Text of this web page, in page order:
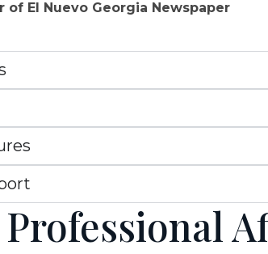
of El Nuevo Georgia Newspaper